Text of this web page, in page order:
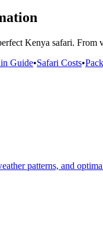
Kenya safari. From
Guide•Safari Costs•
patterns, and